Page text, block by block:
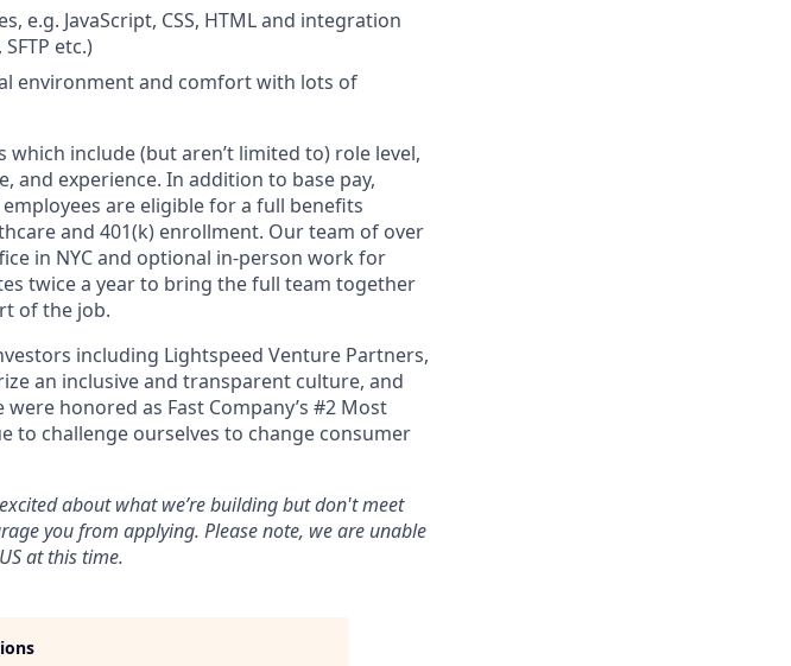
e.g. JavaScript, CSS, HTML and integration
etc.)
environment and comfort with lots of
include (but aren’t limited to) role level,
and experience. In addition to base pay,
are eligible for a full benefits
and 401(k) enrollment. Our team of over
in NYC and optional in-person work for
twice a year to bring the full team together
of the job.
including Lightspeed Venture Partners,
an inclusive and transparent culture, and
honored as Fast Company’s #2 Most
to challenge ourselves to change consumer
about what we’re building but don't meet
you from applying. Please note, we are unable
at this time.